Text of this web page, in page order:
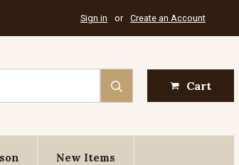
Sign in or Create an Account
Cart
New Items